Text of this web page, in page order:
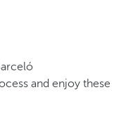
and enjoy these